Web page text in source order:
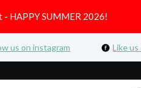
us on instagram Like
- HAPPY SUMMER 2026!